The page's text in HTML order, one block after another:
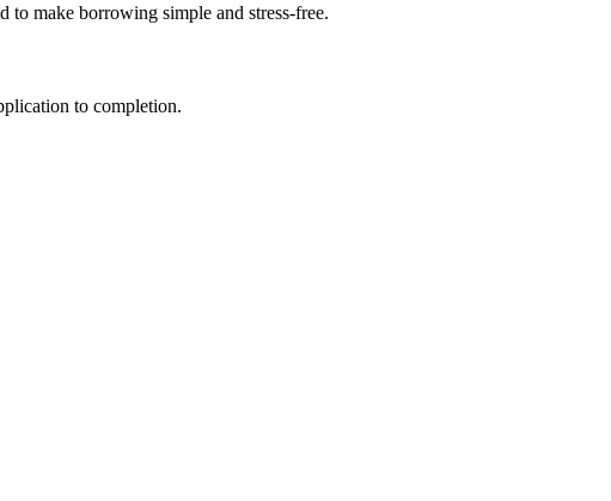
to make borrowing simple and stress-free.
to completion.